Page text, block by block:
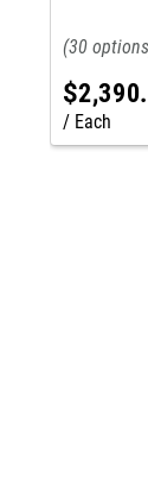
30
$2,390.
Each